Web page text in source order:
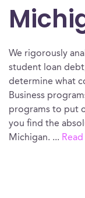
We rigorously
student loan
determine what
Business
programs to put
you find the
Michigan. ...